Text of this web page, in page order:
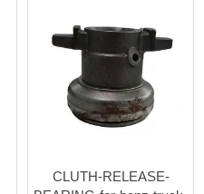
CLUTH-RELEASE-